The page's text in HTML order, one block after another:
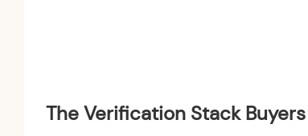
The Verification Stack